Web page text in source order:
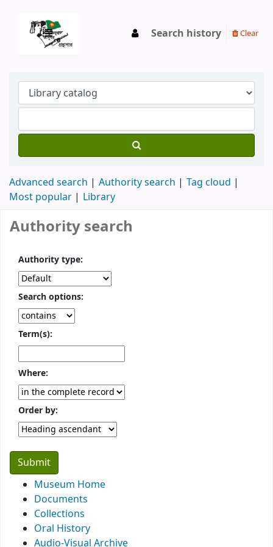
Search history Clear
Advanced search Authority search
Tag cloud
Most popular
Library
Museum Home
Documents
Collections
Oral History
Audio-Visual Archive
Authority search
Authority type:
Search options:
Term(s):
Where:
Order by: